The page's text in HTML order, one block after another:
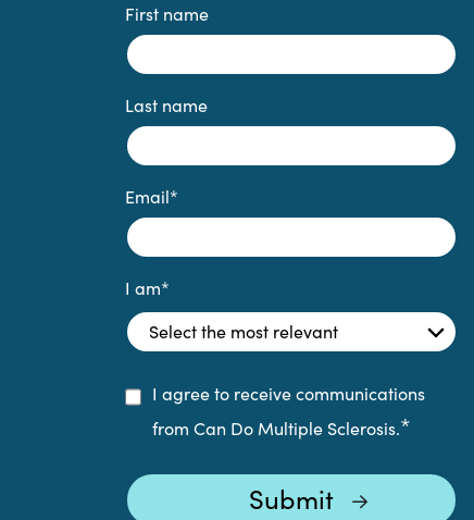
First name
Last name
Email*
I am*
I agree to receive communications
from Can Do Multiple Sclerosis.*